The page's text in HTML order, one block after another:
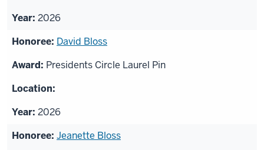
2026
David Bloss
Presidents Circle Laurel Pin
2026
Jeanette Bloss